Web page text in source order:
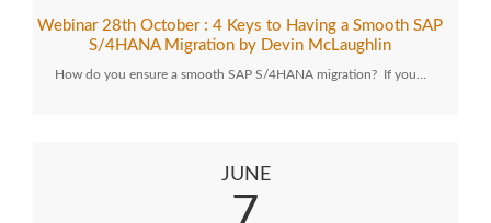
Webinar 28th October : 4 Keys to Having a Smooth SAP
S/4HANA Migration by Devin McLaughlin
How do you ensure a smooth SAP S/4HANA migration? If you…
JUNE